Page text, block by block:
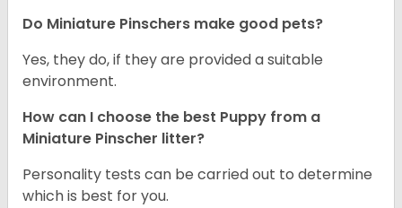
Do Miniature Pinschers make good pets?
Yes, they do, if they are provided a suitable
environment.
How can I choose the best Puppy from a
Miniature Pinscher litter?
Personality tests can be carried out to determine
which is best for you.